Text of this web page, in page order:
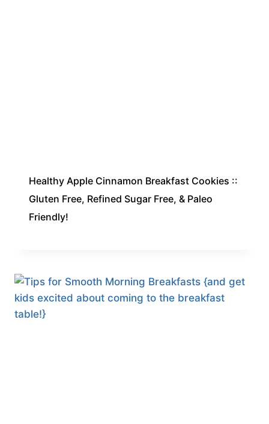
Healthy Apple Cinnamon Breakfast Cookies ::
Gluten Free, Refined Sugar Free, & Paleo
Friendly!